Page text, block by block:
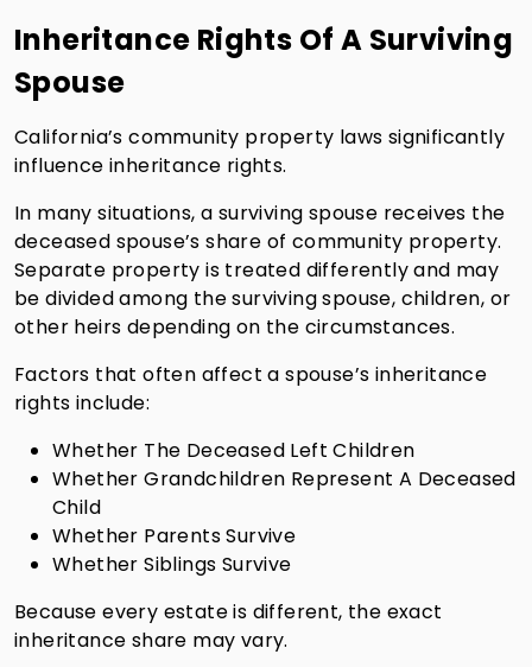
Inheritance Rights Of A Surviving
Spouse
California’s community property laws significantly
influence inheritance rights.
In many situations, a surviving spouse receives the
deceased spouse’s share of community property.
Separate property is treated differently and may
be divided among the surviving spouse, children, or
other heirs depending on the circumstances.
Factors that often affect a spouse’s inheritance
rights include:
Whether The Deceased Left Children
Whether Grandchildren Represent A Deceased
Child
Whether Parents Survive
Whether Siblings Survive
Because every estate is different, the exact
inheritance share may vary.